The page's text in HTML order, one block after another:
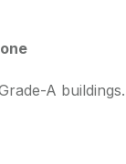
A buildings.